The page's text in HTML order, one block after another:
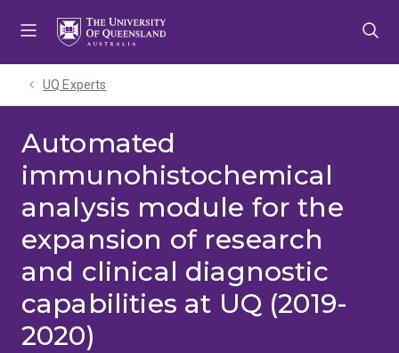
UQ Experts
Automated
immunohistochemical
analysis module for the
expansion of research
and clinical diagnostic
capabilities at UQ (2019-
2020)